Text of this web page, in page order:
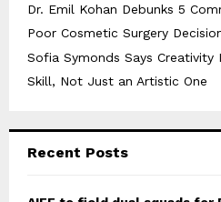
Dr. Emil Kohan Debunks 5
Poor Cosmetic Surgery
Sofia Symonds Says Creativity
Skill, Not Just an Artistic One
Recent Posts